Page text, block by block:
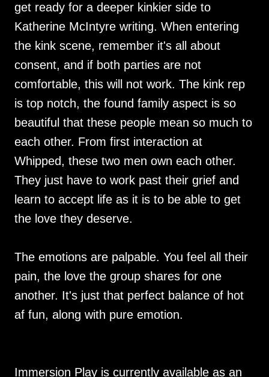
get ready for a deeper kinkier side to
Katherine McIntyre writing. When entering
the kink scene, remember it's all about
consent, and if both parties are not
comfortable, this will not work. The kink rep
is top notch, the found family aspect is so
beautiful that these people mean so much to
each other. From first interaction at
Whipped, these two men own each other.
They just have to work past their grief and
learn to accept life as it is to be able to get
the love they deserve.
The emotions are palpable. You feel all their
pain, the love the group shares for one
another. It's just that perfect balance of hot
af fun, along with pure emotion.
Immersion Play is currently available as an